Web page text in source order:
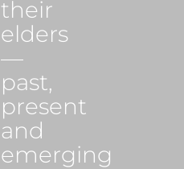
their
elders
—
past,
present
and
emerging